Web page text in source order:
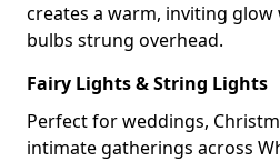
creates a warm, inviting
bulbs strung overhead.
Fairy Lights & String Lights
Perfect for weddings,
intimate gatherings across